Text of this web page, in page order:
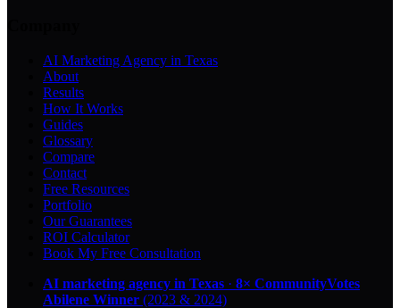
AI Marketing Agency in Texas
About
Results
How It Works
Guides
Glossary
Compare
Contact
Free Resources
Portfolio
Our Guarantees
ROI Calculator
Book My Free Consultation
AI marketing agency in Texas · 8× CommunityVotes
Abilene Winner (2023 & 2024)